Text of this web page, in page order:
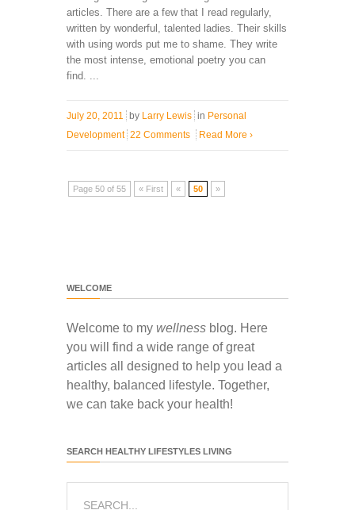
articles. There are a few that I read regularly,
written by wonderful, talented ladies. Their skills
with using words put me to shame. They write
the most intense, emotional poetry you can
find. ...
July 20, 2011 by Larry Lewis in Personal
Development 22 Comments Read More ›
Page 50 of 55 « First « 50 »
WELCOME
Welcome to my wellness blog. Here
you will find a wide range of great
articles all designed to help you lead a
healthy, balanced lifestyle. Together,
we can take back your health!
SEARCH HEALTHY LIFESTYLES LIVING